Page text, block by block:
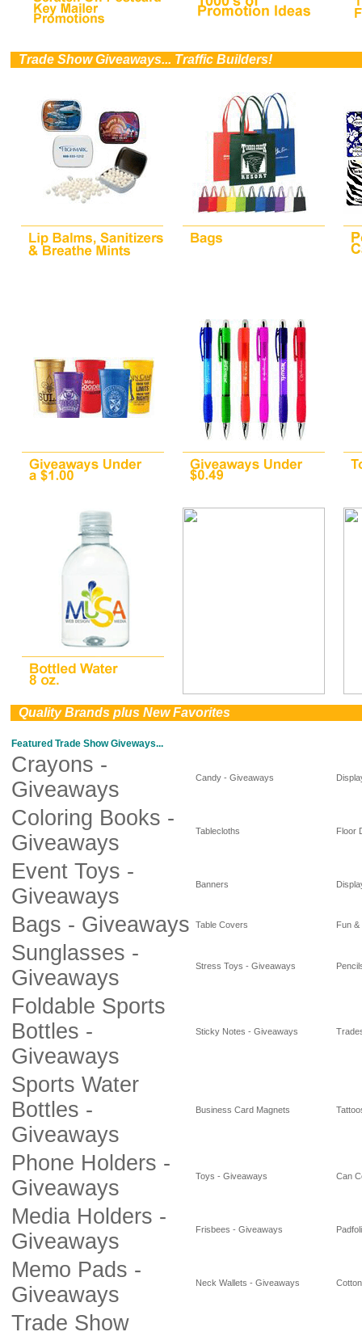
Trade Show Giveaways... Traffic Builders!
Quality Brands plus New Favorites
Featured Trade Show Giveways...
Crayons -
Giveaways
Candy - Giveaways
Coloring Books -
Giveaways
Tablecloths Floor
Event Toys -
Giveaways
Banners
Bags - Giveaways Table Covers Fun
Sunglasses -
Giveaways
Stress Toys - Giveaways
Foldable Sports
Bottles -
Giveaways
Sticky Notes - Giveaways
Sports Water
Bottles -
Giveaways
Business Card Magnets
Phone Holders -
Giveaways
Toys - Giveaways Can
Media Holders -
Giveaways
Frisbees - Giveaways
Memo Pads -
Giveaways
Neck Wallets - Giveaways
Trade Show